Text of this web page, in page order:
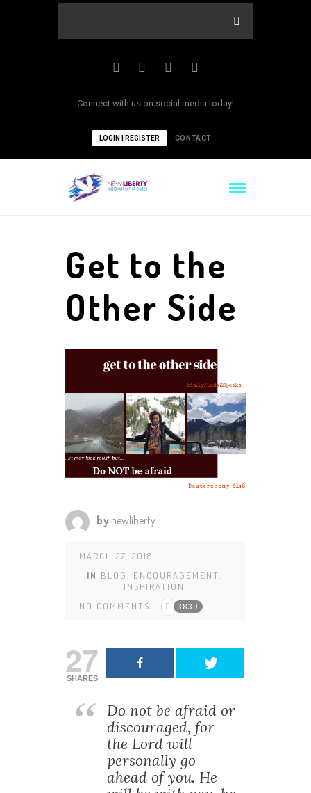
Connect with us on social media today!
LOGIN | REGISTER CONTACT
Get to the
Other Side
by newliberty
MARCH 27, 2018
IN BLOG ENCOURAGEMENT
INSPIRATION
NO COMMENTS
3839
27
SHARES
Do not be afraid or
discouraged, for
the Lord will
personally go
ahead of you. He